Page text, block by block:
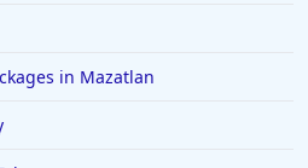
in Mazatlan